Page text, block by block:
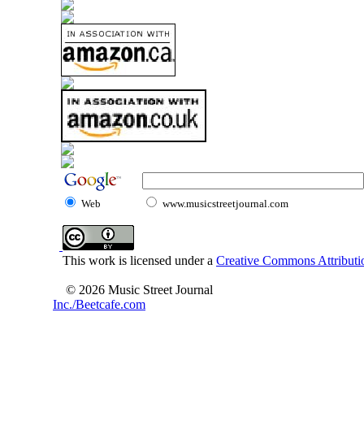
Web www.musicstreetjournal.com
This work is licensed under a Creative Commons
© 2026 Music Street Journal
Inc./Beetcafe.com